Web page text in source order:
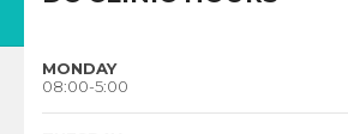
MONDAY
08:00-5:00